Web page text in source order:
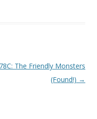
The Friendly Monsters
(Found!) →